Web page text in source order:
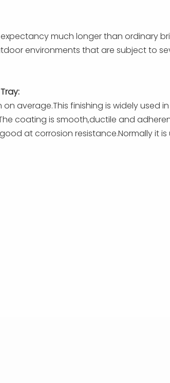
much longer than ordinary
environments that are subject to
average.This finishing is widely
coating is smooth,ductile and
at corrosion resistance.Normally it